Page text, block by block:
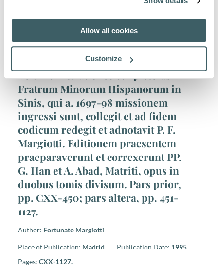
Allow all cookies
Customize
Publication Date: 1975
Pages:LXXXII-1164
Vol. IX. - Relationes et Epistolas
Fratrum Minorum Hispanorum in
Sinis, qui a. 1697-98 missionem
ingressi sunt, collegit et ad fidem
codicum redegit et adnotavit P. F.
Margiotti. Editionem praesentem
praeparaverunt et correxerunt PP.
G. Han et A. Abad, Matriti, opus in
duobus tomis divisum. Pars prior,
pp. CXX-450; pars altera, pp. 451-
1127.
Author: Fortunato Margiotti
Place of Publication: Madrid Publication Date: 1995
Pages: CXX-1127.